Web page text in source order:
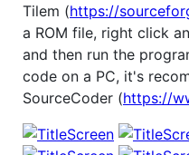
Tilem (https://
a ROM file, right click
and then run the
code on a PC, it's
SourceCoder (https://